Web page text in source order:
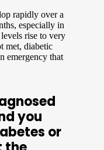
rapidly over a
especially in
rise to very
met, diabetic
emergency that
you
or